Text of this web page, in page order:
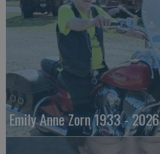
Emily Anne Zorn 1933 - 2026